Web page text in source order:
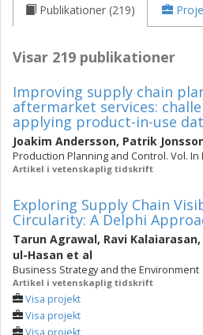
Publikationer (219)
Visar 219 publikationer
Improving supply chain
aftermarket services:
applying product-in-use
Joakim Andersson, Patrik
Production Planning and Control. Vol. In
Artikel i vetenskaplig tidskrift
Exploring Supply Chain
Circularity: A Delphi
Tarun Agrawal, Ravi Kalaiarasan,
ul-Hasan et al
Business Strategy and the Environment
Artikel i vetenskaplig tidskrift
Visa projekt
Visa projekt
Visa projekt